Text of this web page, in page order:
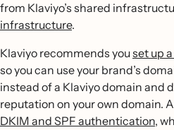
from Klaviyo’s shared
infrastructure.
Klaviyo recommends youset up
so you can use your brand’s
instead of a Klaviyo domain and
reputation on your own domain.
DKIM and SPF authentication,